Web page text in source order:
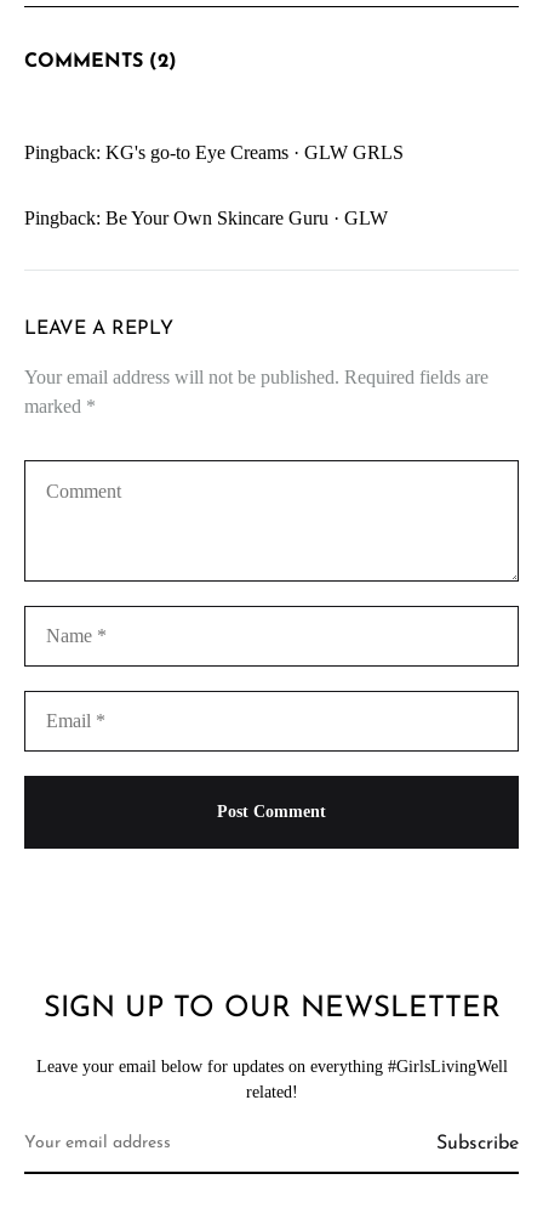
COMMENTS (2)
Pingback: KG's go-to Eye Creams · GLW GRLS
Pingback: Be Your Own Skincare Guru · GLW
LEAVE A REPLY
Your email address will not be published. Required fields are
marked *
SIGN UP TO OUR NEWSLETTER
Leave your email below for updates on everything #GirlsLivingWell
related!